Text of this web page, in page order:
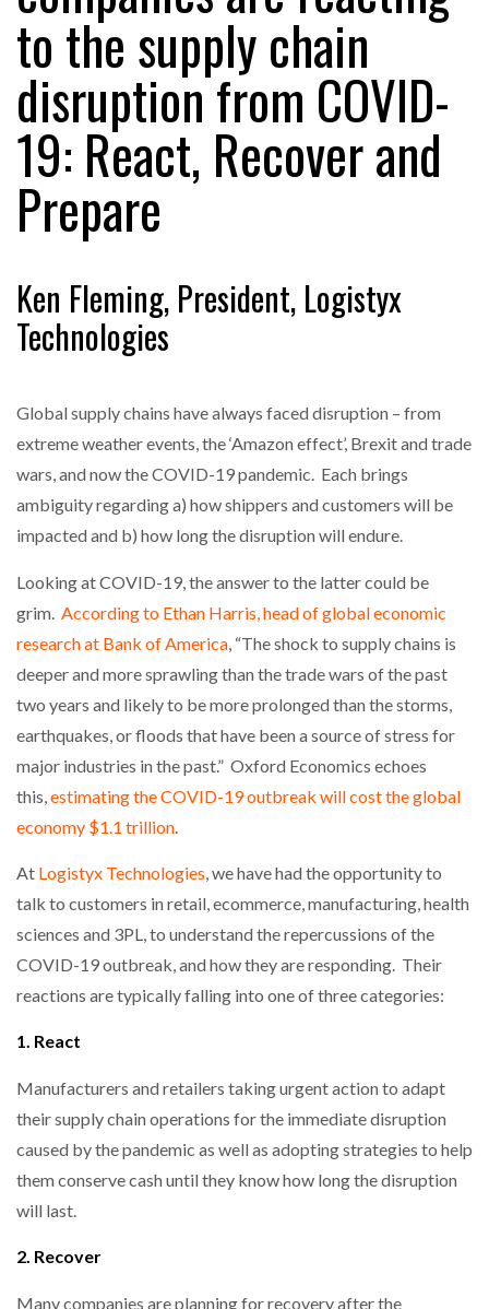
CASCADE RAISES $3.5M TO HELP CONSTRUCTION
FIRMS…
RABEN GROUP DIGITALISES EUROPEAN CO-
PACKING OPERATIONS WITH…
BRIDGESTONE PUTS TOTAL COST OF OWNERSHIP
IN…
WHEN THE FEAR OF CHANGE OUTWEIGHS THE…
COMBILIFT: BEHIND EVERY GREAT MACHINE IS
AN…
RUSHLIFT GSE BRINGS EXPANDING SERVICE TO
PAYFUTURE LAUNCHES LOCAL PAYMENTS
INTEGRATION FOR MERCHANTS…
PACKSIZE TO ACQUIRE PANOTEC, FURTHER
to the supply chain
disruption from COVID-
19: React, Recover and
Prepare
Ken Fleming, President, Logistyx
Technologies
Global supply chains have always faced disruption – from
extreme weather events, the ‘Amazon effect’, Brexit and trade
wars, and now the COVID-19 pandemic. Each brings
ambiguity regarding a) how shippers and customers will be
impacted and b) how long the disruption will endure.
Looking at COVID-19, the answer to the latter could be
grim. According to Ethan Harris, head of global economic
research at Bank of America , “The shock to supply chains is
deeper and more sprawling than the trade wars of the past
two years and likely to be more prolonged than the storms,
earthquakes, or floods that have been a source of stress for
major industries in the past.” Oxford Economics echoes
this, estimating the COVID-19 outbreak will cost the global
economy $1.1 trillion
At Logistyx Technologies, we have had the opportunity to
talk to customers in retail, ecommerce, manufacturing, health
sciences and 3PL, to understand the repercussions of the
COVID-19 outbreak, and how they are responding. Their
reactions are typically falling into one of three categories:
1. React
Manufacturers and retailers taking urgent action to adapt
their supply chain operations for the immediate disruption
caused by the pandemic as well as adopting strategies to help
them conserve cash until they know how long the disruption
will last.
2. Recover
Many companies are planning for recovery after the